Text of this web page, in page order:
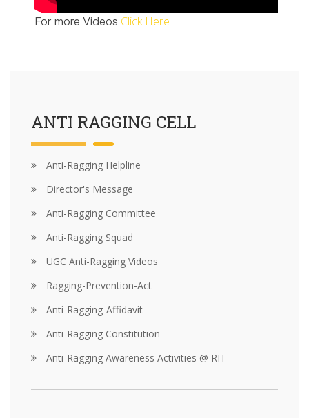
For more Videos Click Here
ANTI RAGGING CELL
Anti-Ragging Helpline
Director's Message
Anti-Ragging Committee
Anti-Ragging Squad
UGC Anti-Ragging Videos
Ragging-Prevention-Act
Anti-Ragging-Affidavit
Anti-Ragging Constitution
Anti-Ragging Awareness Activities @ RIT